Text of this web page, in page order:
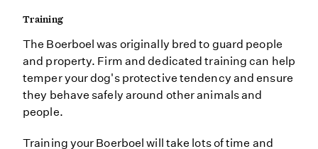
Training
The Boerboel was originally bred to guard people
and property. Firm and dedicated training can help
temper your dog's protective tendency and ensure
they behave safely around other animals and
people.
Training your Boerboel will take lots of time and